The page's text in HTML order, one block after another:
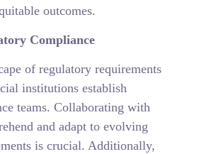
outcomes.
Compliance
of regulatory requirements
institutions establish
teams. Collaborating with
and adapt to evolving
is crucial. Additionally,